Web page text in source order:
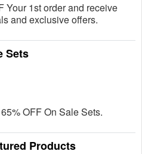
Your 1st order and receive
and exclusive offers.
Sets
OFF On Sale Sets.
Products